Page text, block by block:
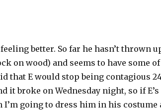
feeling better. So far he hasn’t thrown
on wood) and seems to have some
that E would stop being contagious
it broke on Wednesday night, so if
going to dress him in his costume